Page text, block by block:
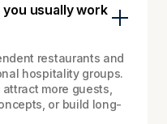
usually work
restaurants and
hospitality groups.
more guests,
or build long-